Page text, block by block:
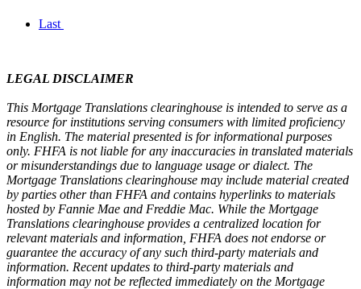
Last
LEGAL DISCLAIMER
This Mortgage Translations clearinghouse is intended to serve as a
resource for institutions serving consumers with limited proficiency
in English. The material presented is for informational purposes
only. FHFA is not liable for any inaccuracies in translated materials
or misunderstandings due to language usage or dialect. The
Mortgage Translations clearinghouse may include material created
by parties other than FHFA and contains hyperlinks to materials
hosted by Fannie Mae and Freddie Mac. While the Mortgage
Translations clearinghouse provides a centralized location for
relevant materials and information, FHFA does not endorse or
guarantee the accuracy of any such third-party materials and
information. Recent updates to third-party materials and
information may not be reflected immediately on the Mortgage